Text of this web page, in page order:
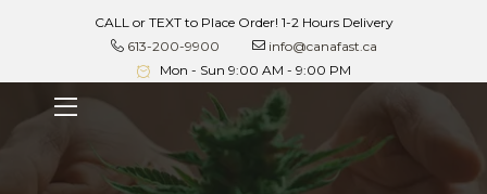
CALL or TEXT to Place Order! 1-2 Hours Delivery
613-200-9900
info@canafast.ca
Mon - Sun 9:00 AM - 9:00 PM